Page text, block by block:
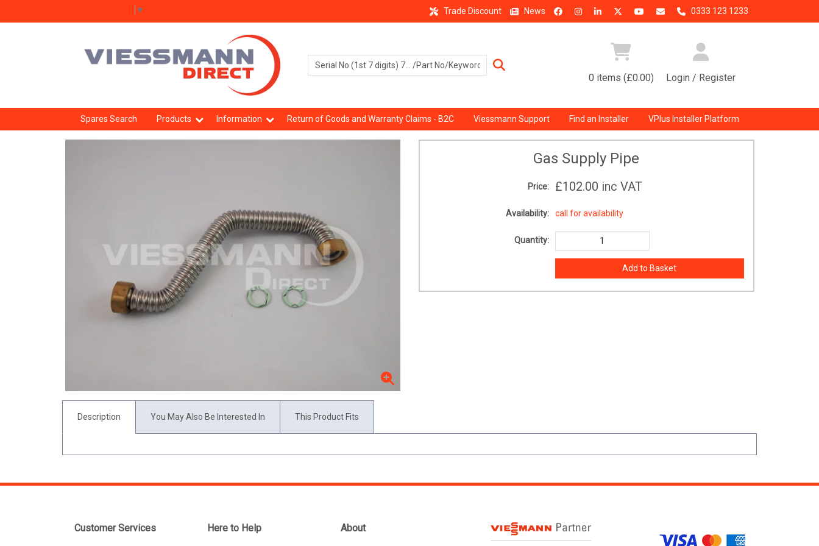
▼ Trade Discount News 0333 123 1233
0 items (£0.00) Login / Register
Spares Search Products Information Return of Goods and Warranty Claims - B2C Viessmann Support Find an Installer VPlus Installer Platform
Gas Supply Pipe
Price: £102.00 inc VAT
Availability: call for availability
Quantity:
Description You May Also Be Interested In This Product Fits
Customer Services Here to Help About